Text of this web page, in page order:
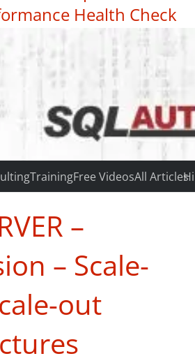
Health Check
TrainingFree VideosAll Articles
–
– Scale-
out